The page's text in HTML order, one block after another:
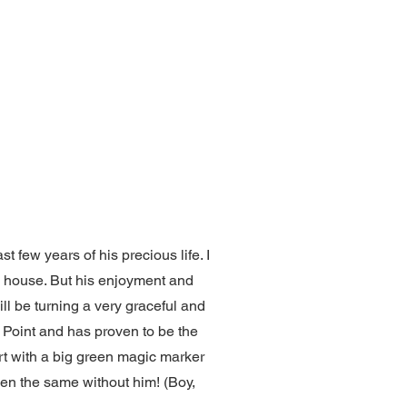
few years of his precious life. I
But his enjoyment and
be turning a very graceful and
and has proven to be the
with a big green magic marker
the same without him! (Boy,